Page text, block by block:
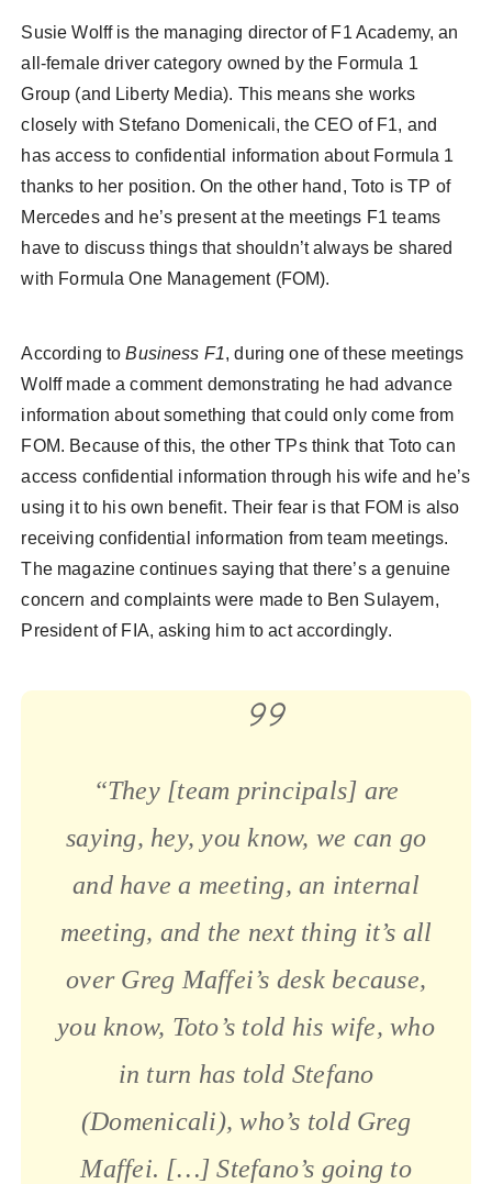
Susie Wolff is the managing director of F1 Academy, an
all-female driver category owned by the Formula 1
Group (and Liberty Media). This means she works
closely with Stefano Domenicali, the CEO of F1, and
has access to confidential information about Formula 1
thanks to her position. On the other hand, Toto is TP of
Mercedes and he’s present at the meetings F1 teams
have to discuss things that shouldn’t always be shared
with Formula One Management (FOM).
According toBusiness F1, during one of these meetings
Wolff made a comment demonstrating he had advance
information about something that could only come from
FOM. Because of this, the other TPs think that Toto can
access confidential information through his wife and he’s
using it to his own benefit. Their fear is that FOM is also
receiving confidential information from team meetings.
The magazine continues saying that there’s a genuine
concern and complaints were made to Ben Sulayem,
President of FIA, asking him to act accordingly.
“They [team principals] are
saying, hey, you know, we can go
and have a meeting, an internal
meeting, and the next thing it’s all
over Greg Maffei’s desk because,
you know, Toto’s told his wife, who
in turn has told Stefano
(Domenicali), who’s told Greg
Maffei. […] Stefano’s going to